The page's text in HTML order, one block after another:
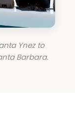
Ynez to
Barbara.